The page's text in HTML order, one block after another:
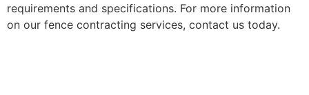
requirements and specifications. For more information
on our fence contracting services, contact us today.